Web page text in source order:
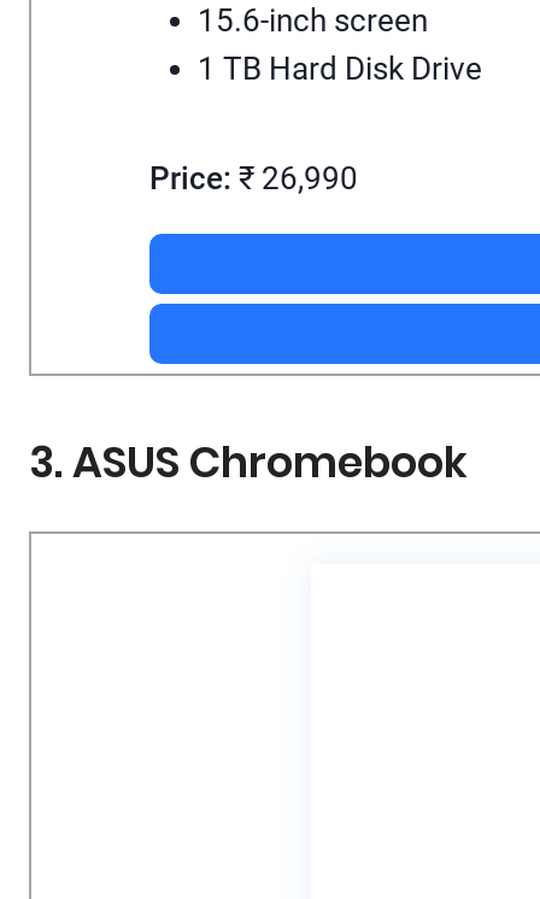
15.6-inch screen
1 TB Hard Disk Drive
Price: ₹ 26,990
3. ASUS Chromebook